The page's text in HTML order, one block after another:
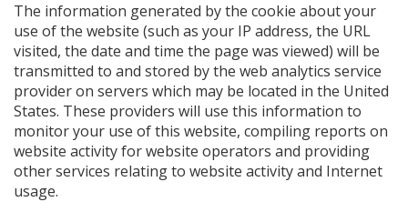
The information generated by the cookie about your
use of the website (such as your IP address, the URL
visited, the date and time the page was viewed) will be
transmitted to and stored by the web analytics service
provider on servers which may be located in the United
States. These providers will use this information to
monitor your use of this website, compiling reports on
website activity for website operators and providing
other services relating to website activity and Internet
usage.